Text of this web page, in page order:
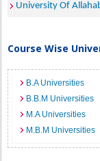
University Of
Course Wise
B.A Universities
B.B.M Universities
M.A Universities
M.B.M Universities